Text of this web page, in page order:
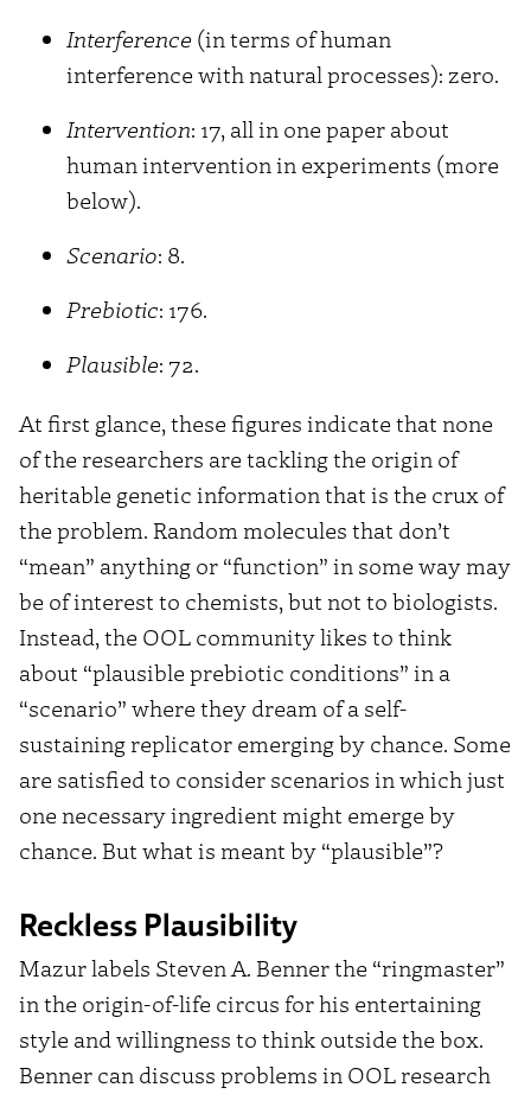
Interference (in terms of human
interference with natural processes): zero.
Intervention: 17, all in one paper about
human intervention in experiments (more
below).
Scenario: 8.
Prebiotic: 176.
Plausible: 72.
At first glance, these figures indicate that none
of the researchers are tackling the origin of
heritable genetic information that is the crux of
the problem. Random molecules that don’t
“mean” anything or “function” in some way may
be of interest to chemists, but not to biologists.
Instead, the OOL community likes to think
about “plausible prebiotic conditions” in a
“scenario” where they dream of a self-
sustaining replicator emerging by chance. Some
are satisfied to consider scenarios in which just
one necessary ingredient might emerge by
chance. But what is meant by “plausible”?
Reckless Plausibility
Mazur labels Steven A. Benner the “ringmaster”
in the origin-of-life circus for his entertaining
style and willingness to think outside the box.
Benner can discuss problems in OOL research